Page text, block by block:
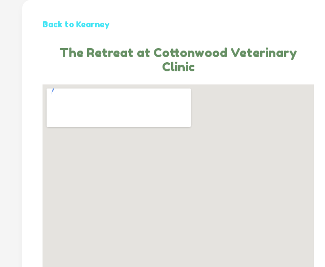
Back to Kearney
The Retreat at Cottonwood Veterinary
Clinic